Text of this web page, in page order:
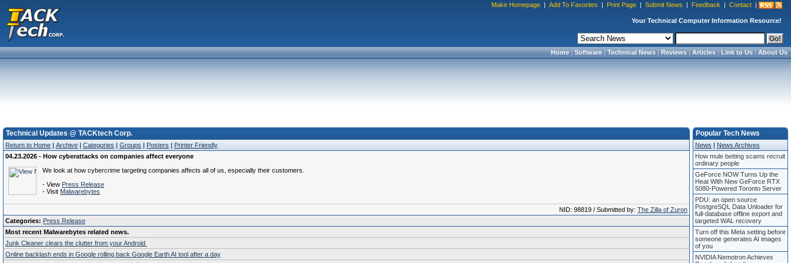
Make Homepage | Add To Favorites | Print Page | Submit News | Feedback | Contact |
Your Technical Computer Information Resource!
Home|Software|Technical News|Reviews|Articles|Link to Us|About Us
Technical Updates @ TACKtech Corp.
Return to Home | Archive | Categories | Groups | Posters | Printer Friendly
04.23.2026 - How cyberattacks on companies affect everyone
We look at how cybercrime targeting companies affects all of us, especially their customers.
- View Press Release
- Visit Malwarebytes
NID: 98819 / Submitted by: The Zilla of Zuron
Categories: Press Release
Most recent Malwarebytes related news.
Junk Cleaner clears the clutter from your Android
Online backlash ends in Google rolling back Google Earth AI tool after a day
Popular Tech News
News | News Archives
How mule betting scams recruit
ordinary people
GeForce NOW Turns Up the
Heat With New GeForce RTX
5080-Powered Toronto Server
PDU: an open source
PostgreSQL Data Unloader for
full-database offline export and
targeted WAL recovery
Turn off this Meta setting before
someone generates AI images
of you
NVIDIA Nemotron Achieves